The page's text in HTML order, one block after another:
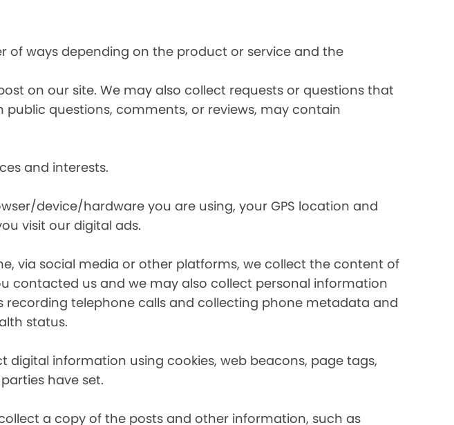
ways depending on the product or service and the
on our site. We may also collect requests or questions that
questions, comments, or reviews, may contain
and interests.
device/hardware you are using, your GPS location and
visit our digital ads.
via social media or other platforms, we collect the content of
us and we may also collect personal information
telephone calls and collecting phone metadata and
status.
information using cookies, web beacons, page tags,
have set.
a copy of the posts and other information, such as